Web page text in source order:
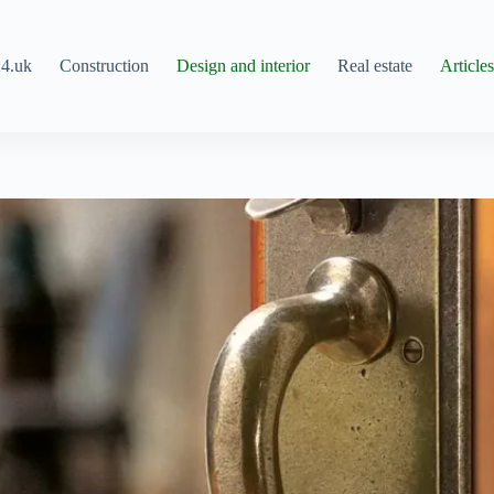
Construction Design and interior Real estate Articles